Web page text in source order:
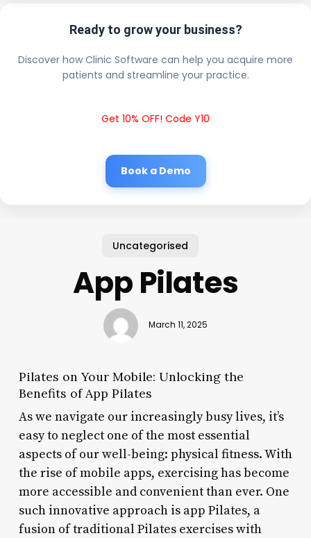
Ready to grow your business?
Discover how Clinic Software can help you acquire more
patients and streamline your practice.
Get 10% OFF! Code Y10
Book a Demo
Uncategorised
App Pilates
March 11, 2025
Pilates on Your Mobile: Unlocking the
Benefits of App Pilates
As we navigate our increasingly busy lives, it’s
easy to neglect one of the most essential
aspects of our well-being: physical fitness. With
the rise of mobile apps, exercising has become
more accessible and convenient than ever. One
such innovative approach is app Pilates, a
fusion of traditional Pilates exercises with